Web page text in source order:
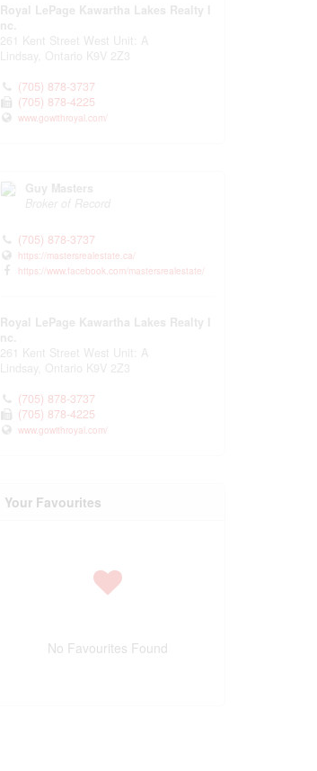
Royal LePage Kawartha Lakes Realty I
nc.
261 Kent Street West Unit: A
Lindsay,
Ontario
K9V 2Z3
(705) 878-3737
(705) 878-4225
www.gowithroyal.com/
Guy Masters
Broker of Record
(705) 878-3737
https://mastersrealestate.ca/
https://www.facebook.com/mastersrealestate/
Royal LePage Kawartha Lakes Realty I
nc.
261 Kent Street West Unit: A
Lindsay,
Ontario
K9V 2Z3
(705) 878-3737
(705) 878-4225
www.gowithroyal.com/
Your Favourites
No Favourites Found